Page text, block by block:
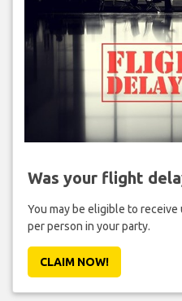
Was your flight
You may be eligible to receive
per person in your party.
CLAIM NOW!